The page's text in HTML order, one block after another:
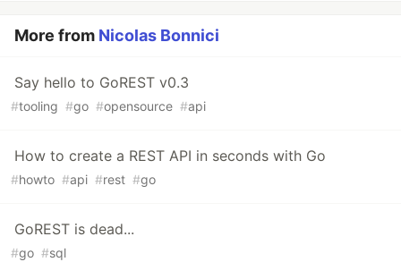
More from Nicolas Bonnici
Say hello to GoREST v0.3
#tooling #go #opensource #api
How to create a REST API in seconds with Go
#howto #api #rest #go
GoREST is dead...
#go #sql